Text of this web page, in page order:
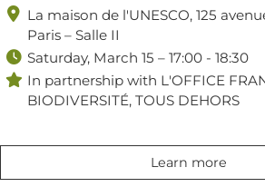
Learn more
 La maison de l'UNESCO, 125
Paris – Salle II
 Saturday, March 15 – 17:00 - 18:30
 In partnership with L'OFFICE
BIODIVERSITÉ, TOUS DEHORS